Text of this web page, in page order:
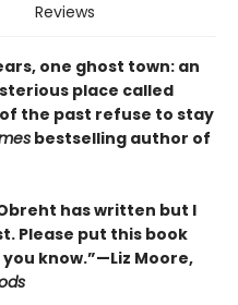
Reviews
one ghost town: an
place called
the past refuse to stay
bestselling author of
has written but I
Please put this book
know.”—Liz Moore,